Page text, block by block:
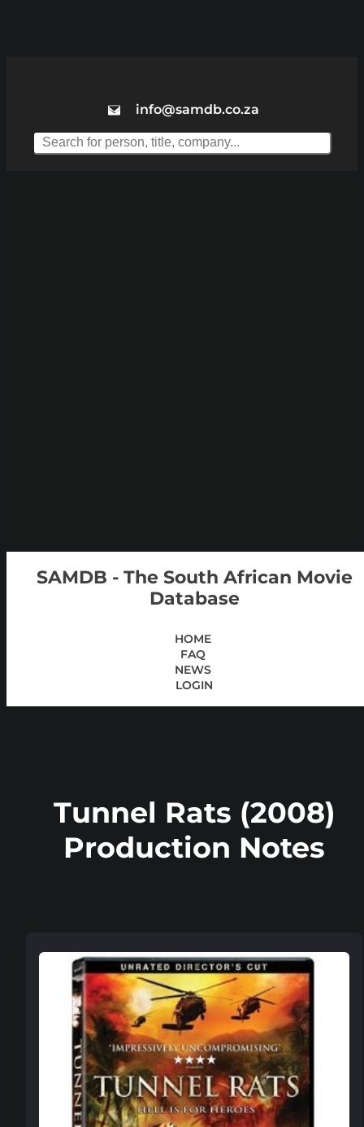
info@samdb.co.za
SAMDB - The South African Movie
Database
HOME
FAQ
NEWS
LOGIN
Tunnel Rats (2008)
Production Notes